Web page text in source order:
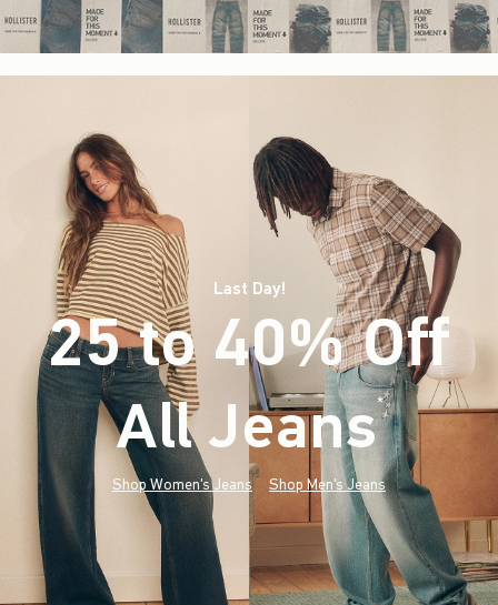
Last Day!
25 to 40% Off
All Jeans*(footnote)
Shop Women's Jeans Shop Men's Jeans